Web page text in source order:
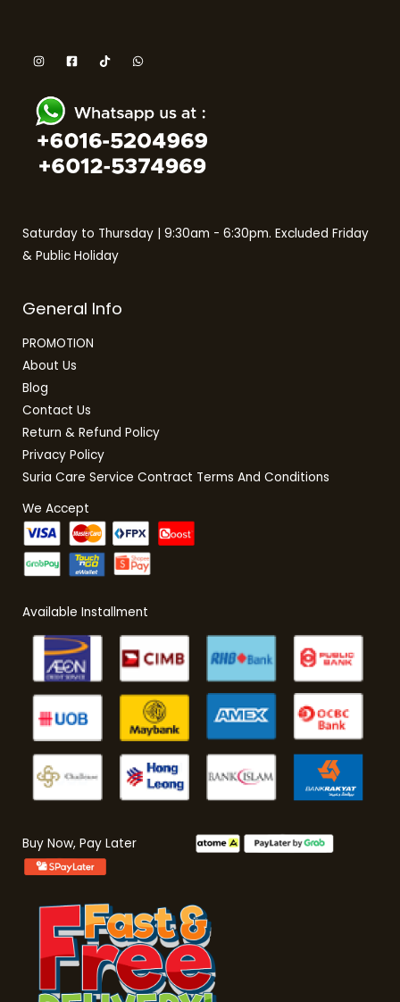
Saturday to Thursday | 9:30am - 6:30pm. Excluded Friday
& Public Holiday
General Info
PROMOTION
About Us
Blog
Contact Us
Return & Refund Policy
Privacy Policy
Suria Care Service Contract Terms And Conditions
We Accept
Available Installment
Buy Now, Pay Later